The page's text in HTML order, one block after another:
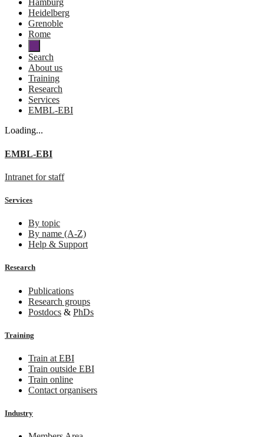
Hamburg
Heidelberg
Grenoble
Rome
Search
About us
Training
Research
Services
EMBL-EBI
Loading...
EMBL-EBI
Intranet for staff
Services
By topic
By name (A-Z)
Help & Support
Research
Publications
Research groups
Postdocs & PhDs
Training
Train at EBI
Train outside EBI
Train online
Contact organisers
Industry